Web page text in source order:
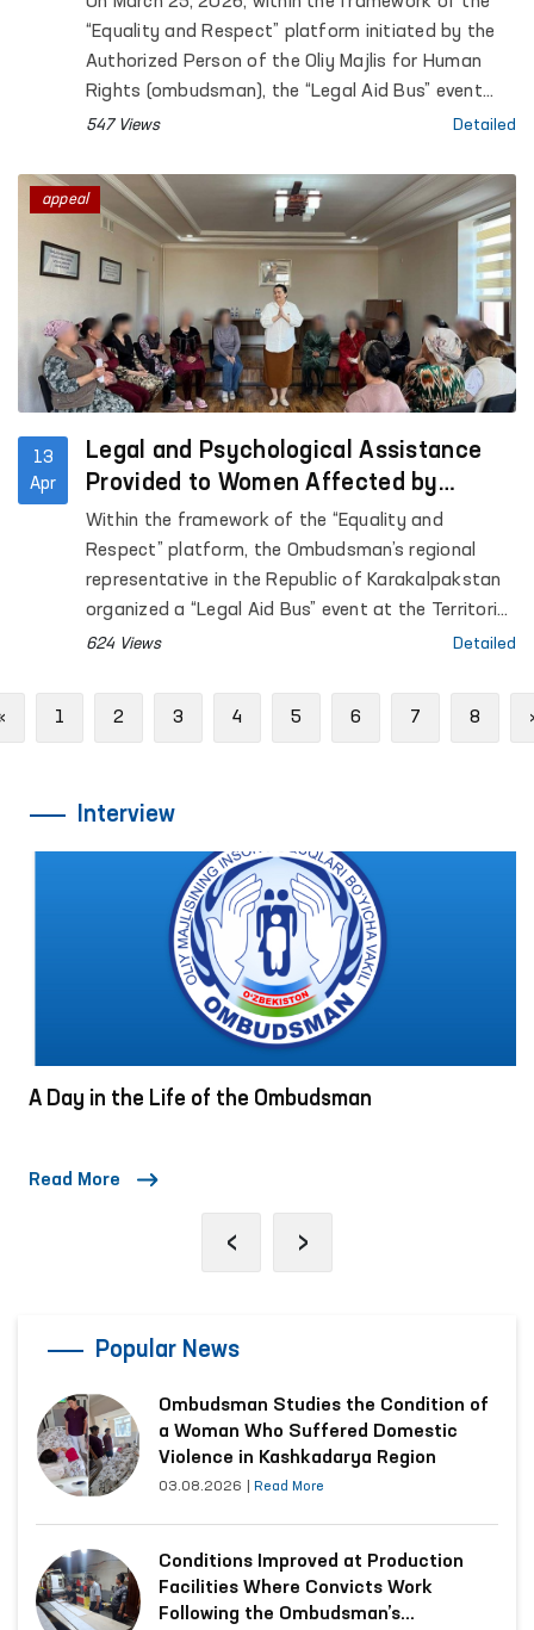
and Respect” platform in Navoi region
“Equality and Respect” platform initiated by the
Authorized Person of the Oliy Majlis for Human
Rights (ombudsman), the “Legal Aid Bus” event
was held at the shelter of the Navoi regional
women.
547 Views Detailed
13
Apr
Legal and Psychological Assistance
Provided to Women Affected by
Violence in Karakalpakstan
Within the framework of the “Equality and
Respect” platform, the Ombudsman’s regional
representative in the Republic of Karakalpakstan
organized a “Legal Aid Bus” event at the Territorial
Center for Women’s Rehabilitation and Adaptation
624 Views Detailed
appeal
Previous
1 2 3 4 5 6 7 8
Interview
A Day in the Life of the Ombudsman
Read More
‹ ›
Popular News
Ombudsman Studies the Condition of
a Woman Who Suffered Domestic
Violence in Kashkadarya Region
03.08.2026 Read More
Conditions Improved at Production
Facilities Where Convicts Work
Following the Ombudsman’s